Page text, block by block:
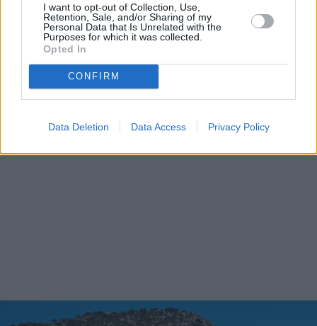
I want to opt-out of Collection, Use,
Retention, Sale, and/or Sharing of my
Personal Data that Is Unrelated with the
Purposes for which it was collected.
Opted In
CONFIRM
Data Deletion Data Access Privacy Policy
The 4th Cleisthenes Night Run was
successfully completed, setting a new
participation record!